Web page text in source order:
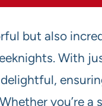
but also
With
you’re a